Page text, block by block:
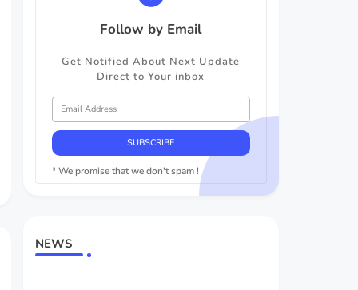
Follow by Email
Get Notified About Next Update
Direct to Your inbox
* We promise that we don't spam !
NEWS